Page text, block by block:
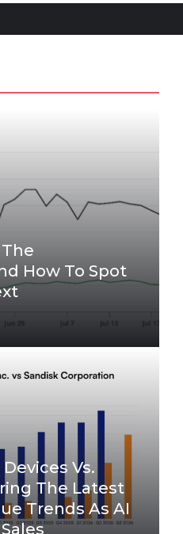
How To Spot
Vs.
The Latest
Trends As AI